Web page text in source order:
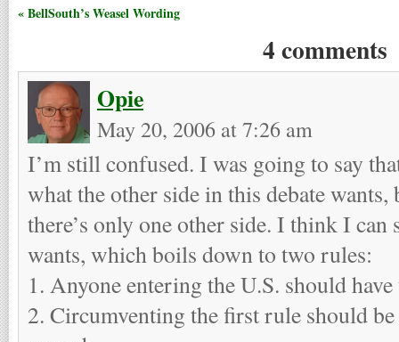
« BellSouth’s Weasel Wording
4 comments
Opie
May 20, 2006 at 7:26 am
I’m still confused. I was going to say
what the other side in this debate wants,
there’s only one other side. I think I can
wants, which boils down to two rules:
1. Anyone entering the U.S. should
2. Circumventing the first rule should